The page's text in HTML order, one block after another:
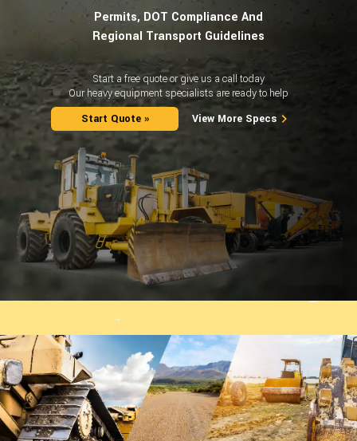
Permits, DOT Compliance And
Regional Transport Guidelines
Start a free quote or give us a call today
Our heavy equipment specialists are ready to help
Start Quote »
View More Specs